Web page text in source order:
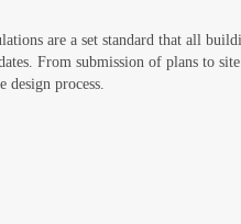
are a set standard that all
From submission of plans to
design process.